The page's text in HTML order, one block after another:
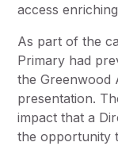
access
As part of the
Primary had
the Greenwood
presentation.
impact that a
the opportunity